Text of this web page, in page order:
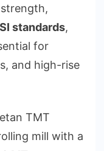
standards,
for
and high-rise
TMT
mill with a